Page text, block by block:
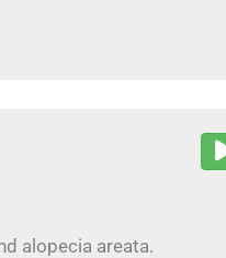
alopecia areata.